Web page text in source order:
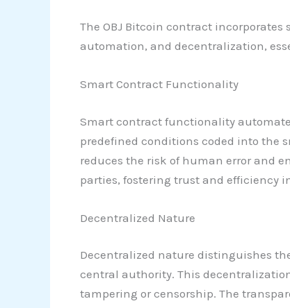
The OBJ Bitcoin contract
automation, and decentralization,
Smart Contract Functionality
Smart contract functionality
predefined conditions coded into the
reduces the risk of human error and
parties, fostering trust and efficiency
Decentralized Nature
Decentralized nature distinguishes
central authority. This
tampering or censorship. The